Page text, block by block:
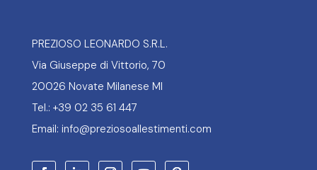
PREZIOSO LEONARDO S.R.L.
Via Giuseppe di Vittorio, 70
20026 Novate Milanese MI
Tel.: +39 02 35 61 447
Email: info@preziosoallestimenti.com